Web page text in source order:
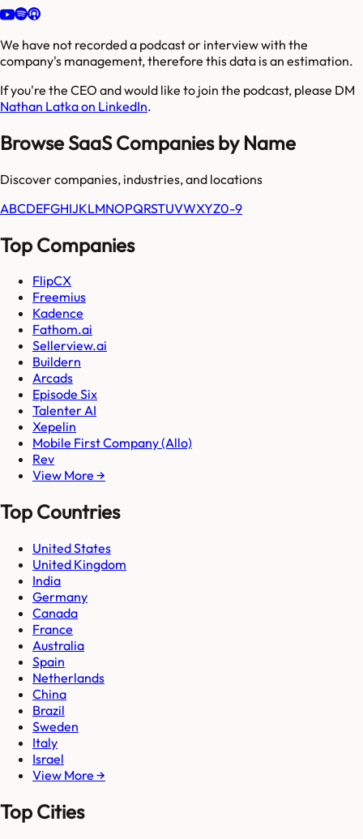
We have not recorded a podcast or interview with the
company's management, therefore this data is an estimation.
If you're the CEO and would like to join the podcast, please DM
Nathan Latka on LinkedIn.
Browse SaaS Companies by Name
Discover companies, industries, and locations
ABCDEFGHIJKLMNOPQRSTUVWXYZ0-9
Top Companies
FlipCX
Freemius
Kadence
Fathom.ai
Sellerview.ai
Buildern
Arcads
Episode Six
Talenter AI
Xepelin
Mobile First Company (Allo)
Rev
View More →
Top Countries
United States
United Kingdom
India
Germany
Canada
France
Australia
Spain
Netherlands
China
Brazil
Sweden
Italy
Israel
View More →
Top Cities